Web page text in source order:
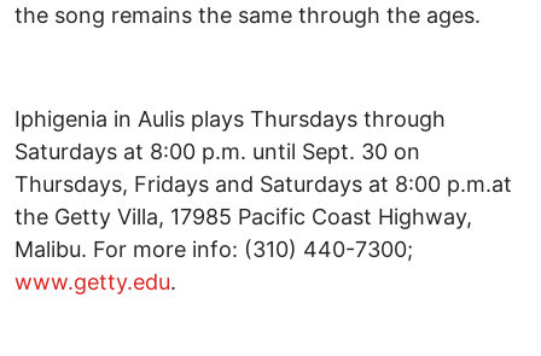
the song remains the same through the ages.
Iphigenia in Aulis plays Thursdays through
Saturdays at 8:00 p.m. until Sept. 30 on
Thursdays, Fridays and Saturdays at 8:00 p.m.at
the Getty Villa, 17985 Pacific Coast Highway,
Malibu. For more info: (310) 440-7300;
www.getty.edu.